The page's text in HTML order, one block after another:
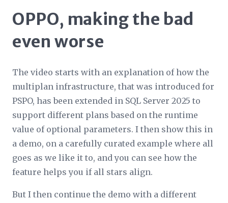
OPPO, making the bad
even worse
The video starts with an explanation of how the
multiplan infrastructure, that was introduced for
PSPO, has been extended in SQL Server 2025 to
support different plans based on the runtime
value of optional parameters. I then show this in
a demo, on a carefully curated example where all
goes as we like it to, and you can see how the
feature helps you if all stars align.
But I then continue the demo with a different